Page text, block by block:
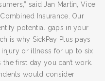
said Jan Martin, Vice
Insurance. Our
potential gaps in your
is why SickPay Plus pays
injury or illness for up to six
first day you can’t work.
would consider